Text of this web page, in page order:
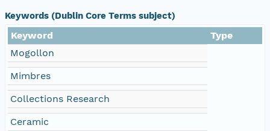
Keywords (Dublin Core Terms subject)
Keyword
Type
Mogollon
Mimbres
Collections Research
Ceramic